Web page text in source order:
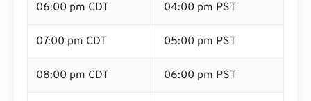
06:00 pm CDT 04:00 pm PST
07:00 pm CDT 05:00 pm PST
08:00 pm CDT 06:00 pm PST